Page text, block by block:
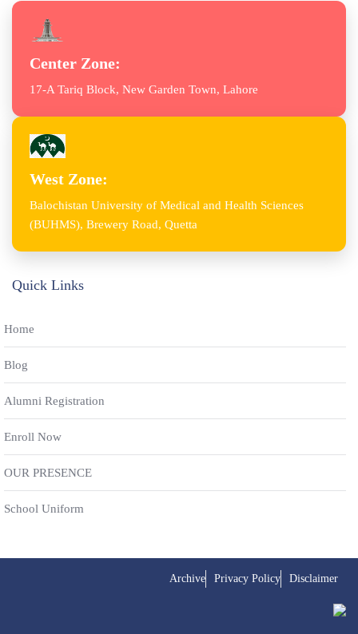
Center Zone:
17-A Tariq Block, New Garden Town, Lahore
West Zone:
Balochistan University of Medical and Health Sciences
(BUHMS), Brewery Road, Quetta
Quick Links
Home
Blog
Alumni Registration
Enroll Now
OUR PRESENCE
School Uniform
Archive Privacy Policy Disclaimer